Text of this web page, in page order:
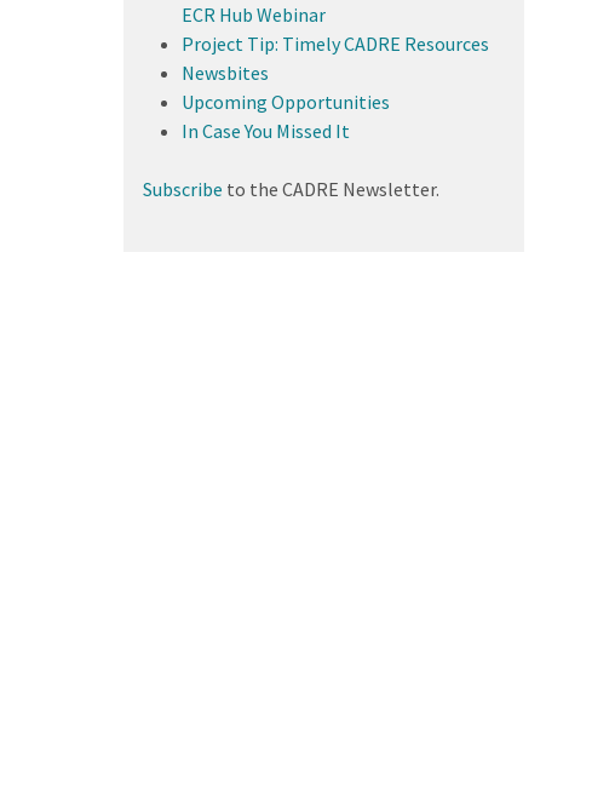
ECR Hub Webinar
Project Tip: Timely CADRE Resources
Newsbites
Upcoming Opportunities
In Case You Missed It
Subscribe to the CADRE Newsletter.